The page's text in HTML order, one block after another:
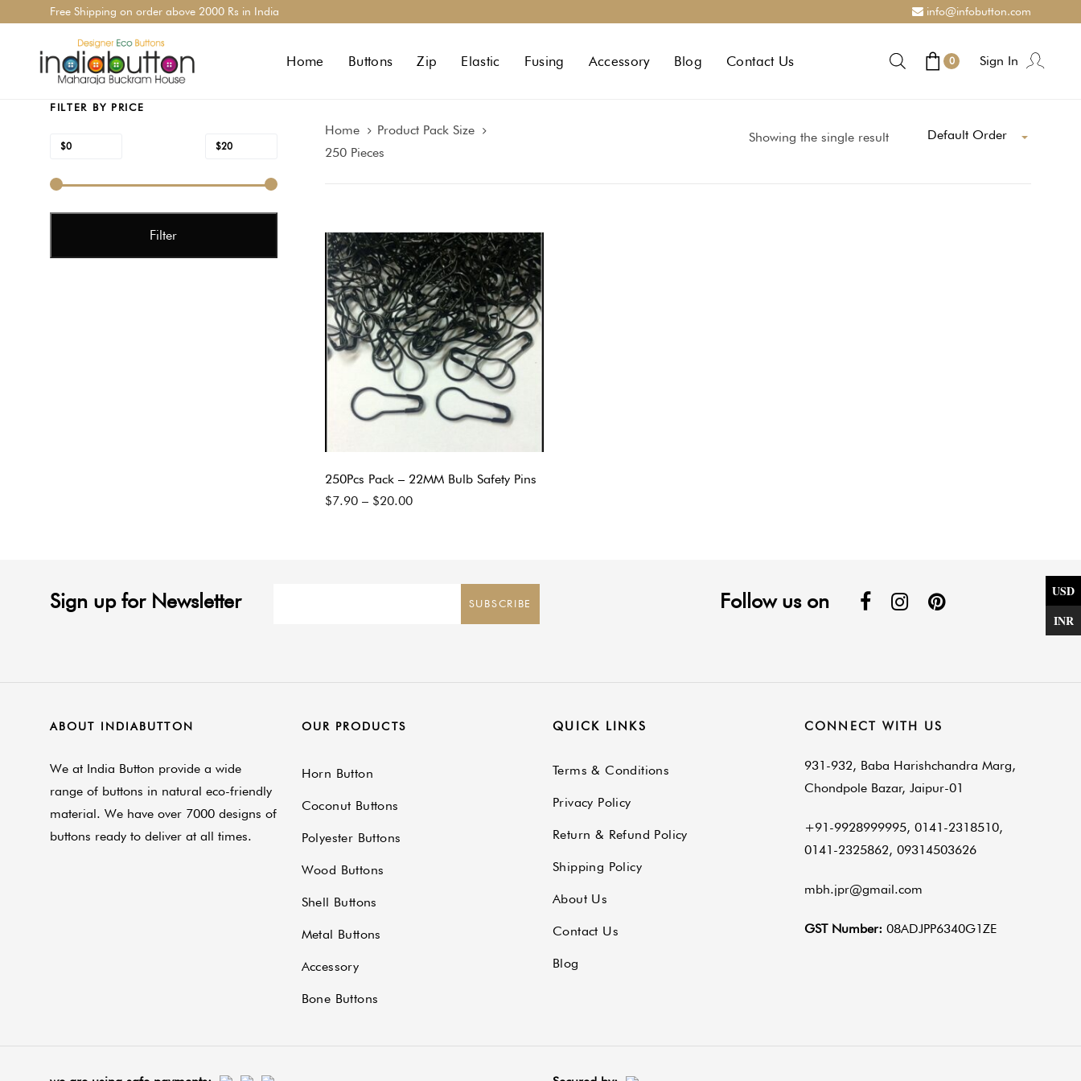
primary
navigation
Free Shipping on order above 2000 Rs in India info@infobutton.com
Home Buttons Zip Elastic Fusing Accessory Blog Contact Us 0 Sign In
FILTER BY PRICE
Min
Max
Filter
$0 $20
Home
Product Pack Size
250 Pieces
Showing the single result Default Order
250Pcs Pack – 22MM Bulb Safety Pins
$7.90 – $20.00
Price
range:
$7.90
through
$20.00
Sign up for Newsletter SUBSCRIBE Follow us on
ABOUT INDIABUTTON
We at India Button provide a wide
range of buttons in natural eco-friendly
material. We have over 7000 designs of
buttons ready to deliver at all times.
OUR PRODUCTS
Horn Button
Coconut Buttons
Polyester Buttons
Wood Buttons
Shell Buttons
Metal Buttons
Accessory
Bone Buttons
QUICK LINKS
Terms & Conditions
Privacy Policy
Return & Refund Policy
Shipping Policy
About Us
Contact Us
Blog
CONNECT WITH US
931-932, Baba Harishchandra Marg,
Chondpole Bazar, Jaipur-01
+91-9928999995, 0141-2318510,
0141-2325862, 09314503626
mbh.jpr@gmail.com
GST Number: 08ADJPP6340G1ZE
USD
INR